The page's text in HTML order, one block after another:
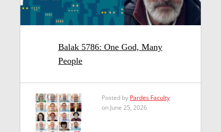
Balak 5786: One God, Many
People
Posted by Pardes Faculty
on June 25, 2026